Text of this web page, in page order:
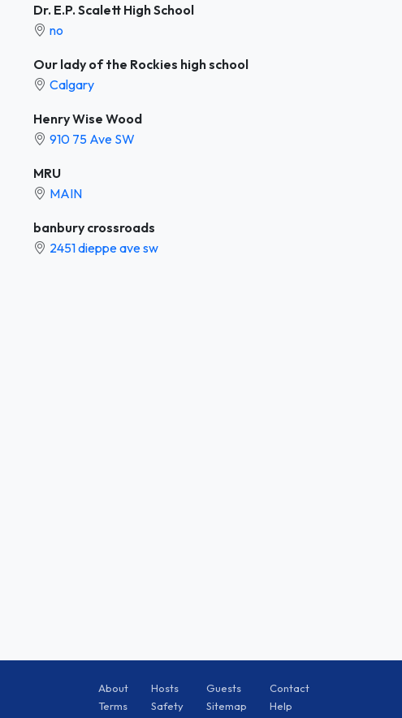
Dr. E.P. Scalett High School
no
Our lady of the Rockies high school
Calgary
Henry Wise Wood
910 75 Ave SW
MRU
MAIN
banbury crossroads
2451 dieppe ave sw
About Hosts Guests
Contact
Terms
Safety Sitemap Help